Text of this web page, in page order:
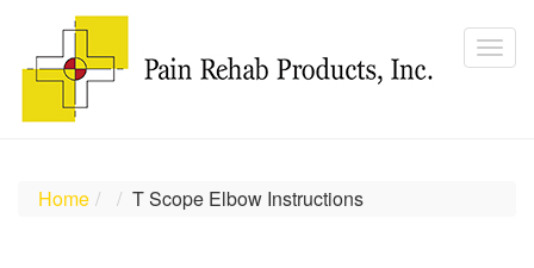
Home T Scope Elbow Instructions